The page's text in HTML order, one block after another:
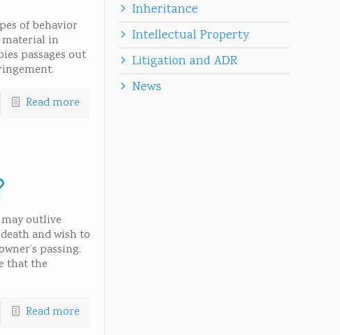
of behavior
material in
passages out
Read more
outlive
and wish to
passing.
that the
Read more
Inheritance
Intellectual Property
Litigation and ADR
News